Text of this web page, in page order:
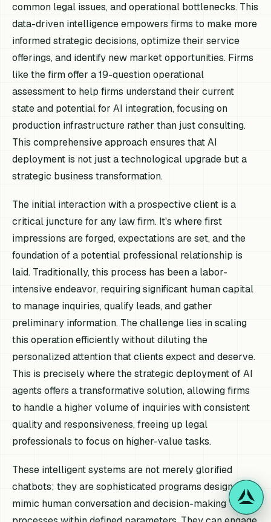
common legal issues, and operational bottlenecks. This
data-driven intelligence empowers firms to make more
informed strategic decisions, optimize their service
offerings, and identify new market opportunities. Firms
like the firm offer a 19-question operational
assessment to help firms understand their current
state and potential for AI integration, focusing on
production infrastructure rather than just consulting.
This comprehensive approach ensures that AI
deployment is not just a technological upgrade but a
strategic business transformation.
The initial interaction with a prospective client is a
critical juncture for any law firm. It's where first
impressions are forged, expectations are set, and the
foundation of a potential professional relationship is
laid. Traditionally, this process has been a labor-
intensive endeavor, requiring significant human capital
to manage inquiries, qualify leads, and gather
preliminary information. The challenge lies in scaling
this operation efficiently without diluting the
personalized attention that clients expect and deserve.
This is precisely where the strategic deployment of AI
agents offers a transformative solution, allowing firms
to handle a higher volume of inquiries with consistent
quality and responsiveness, freeing up legal
professionals to focus on higher-value tasks.
These intelligent systems are not merely glorified
chatbots; they are sophisticated programs designed to
mimic human conversation and decision-making